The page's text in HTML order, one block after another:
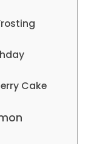
Cake